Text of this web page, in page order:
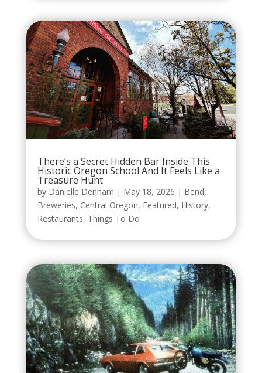
There’s a Secret Hidden Bar Inside This
Historic Oregon School And It Feels Like a
Treasure Hunt
by Danielle Denham | May 18, 2026 | Bend,
Breweries, Central Oregon, Featured, History,
Restaurants, Things To Do